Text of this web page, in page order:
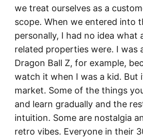
we treat ourselves as a
scope. When we entered into
personally, I had no idea what
related properties were. I was
Dragon Ball Z, for example,
watch it when I was a kid. But
market. Some of the things
and learn gradually and the
intuition. Some are nostalgia
retro vibes. Everyone in their